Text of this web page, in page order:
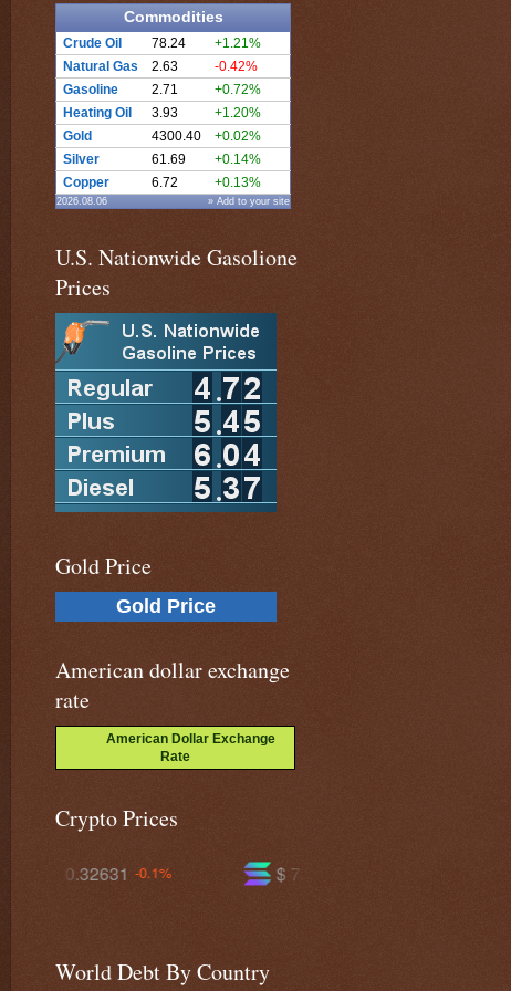
Commodities
Crude Oil 78.24
+1.21%
Natural Gas
2.63
-0.42%
Gasoline
2.71
+0.72%
Heating Oil
3.93
+1.20%
Gold
4300.40
+0.02%
Silver
61.69
+0.14%
Copper
6.72 +0.13%
2026.08.06 » Add to your site
U.S. Nationwide Gasolione
Prices
Gold Price
Gold Price
American dollar exchange
rate
American Dollar Exchange
Rate
Crypto Prices
$ 72.5964
World Debt By Country